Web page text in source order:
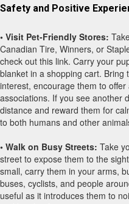
Safety and Positive
• Visit Pet-Friendly Stores:
Canadian Tire, Winners, or
check out this link. Carry your
blanket in a shopping cart. Bring
interest, encourage them to
associations. If you see another
distance and reward them for
to both humans and other
• Walk on Busy Streets: Take
street to expose them to the
small, carry them in your arms,
buses, cyclists, and people
useful as it introduces them to